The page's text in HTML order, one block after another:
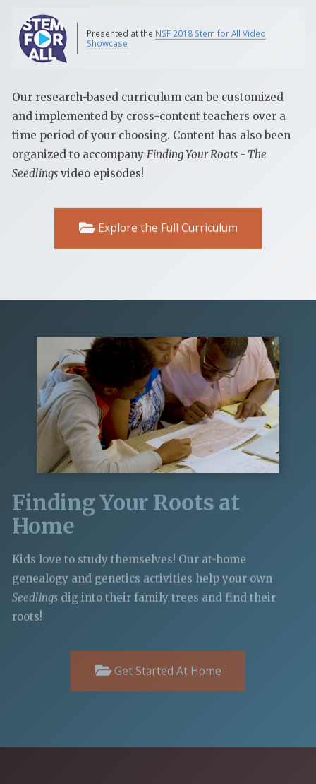
Presented at the NSF 2018 Stem for All Video
Showcase
Our research-based curriculum can be customized
and implemented by cross-content teachers over a
time period of your choosing. Content has also been
organized to accompanyFinding Your Roots - The
Seedlings video episodes!
Explore the Full Curriculum
Finding Your Roots at
Home
Kids love to study themselves! Our at-home
genealogy and genetics activities help your own
Seedlings dig into their family trees and find their
roots!
Get Started At Home